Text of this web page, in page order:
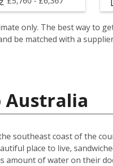
only. The best way to
be matched with a
Australia
southeast coast of the
place to live,
amount of water on their